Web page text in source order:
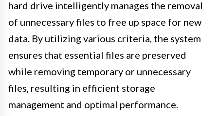
hard drive intelligently manages the removal
of unnecessary files to free up space for new
data. By utilizing various criteria, the system
ensures that essential files are preserved
while removing temporary or unnecessary
files, resulting in efficient storage
management and optimal performance.